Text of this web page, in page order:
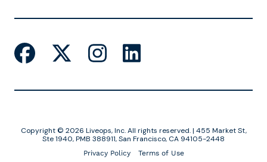
Copyright © 2026 Liveops, Inc. All rights reserved. | 455 Market St,
Ste 1940, PMB 388911, San Francisco, CA 94105-2448
Privacy Policy Terms of Use